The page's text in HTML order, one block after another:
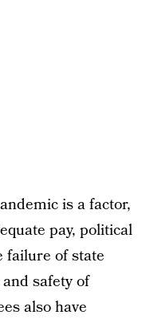
is a factor,
pay, political
failure of state
safety of
also have